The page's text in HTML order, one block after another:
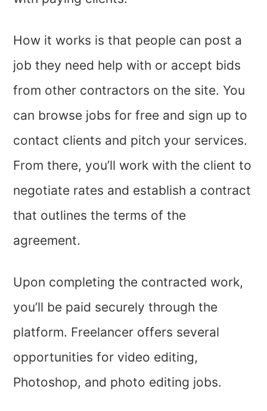
How it works is that people can post a
job they need help with or accept bids
from other contractors on the site. You
can browse jobs for free and sign up to
contact clients and pitch your services.
From there, you’ll work with the client to
negotiate rates and establish a contract
that outlines the terms of the
agreement.
Upon completing the contracted work,
you’ll be paid securely through the
platform. Freelancer offers several
opportunities for video editing,
Photoshop, and photo editing jobs.